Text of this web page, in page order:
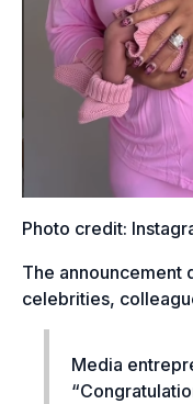
Photo credit:
The announcement
celebrities,
Media